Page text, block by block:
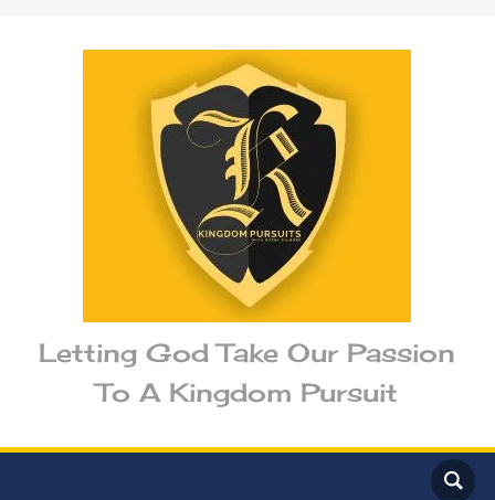
Letting God Take Our Passion
To A Kingdom Pursuit